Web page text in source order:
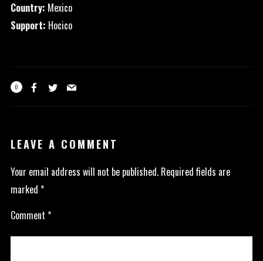
Country: Mexico
Support: Hocico
0
LEAVE A COMMENT
Your email address will not be published. Required fields are
marked *
Comment *